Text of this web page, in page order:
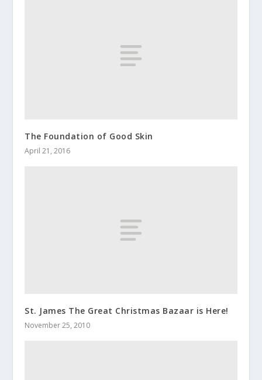
The Foundation of Good Skin
April 21, 2016
St. James The Great Christmas Bazaar is Here!
November 25, 2010